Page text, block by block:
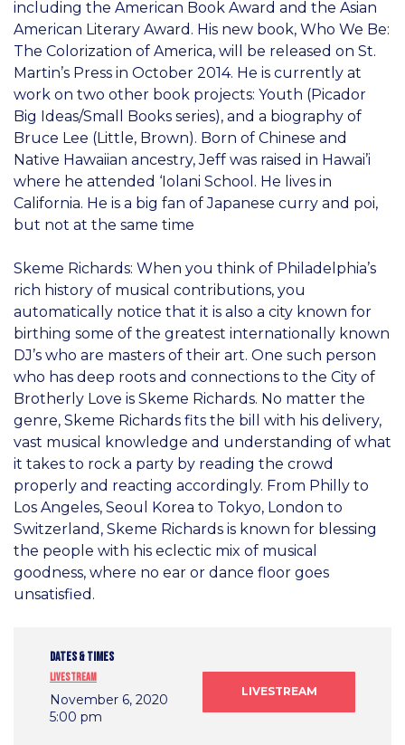
including the American Book Award and the Asian
American Literary Award. His new book, Who We Be:
The Colorization of America, will be released on St.
Martin’s Press in October 2014. He is currently at
work on two other book projects: Youth (Picador
Big Ideas/Small Books series), and a biography of
Bruce Lee (Little, Brown). Born of Chinese and
Native Hawaiian ancestry, Jeff was raised in Hawai’i
where he attended ‘Iolani School. He lives in
California. He is a big fan of Japanese curry and poi,
but not at the same time
Skeme Richards: When you think of Philadelphia’s
rich history of musical contributions, you
automatically notice that it is also a city known for
birthing some of the greatest internationally known
DJ’s who are masters of their art. One such person
who has deep roots and connections to the City of
Brotherly Love is Skeme Richards. No matter the
genre, Skeme Richards fits the bill with his delivery,
vast musical knowledge and understanding of what
it takes to rock a party by reading the crowd
properly and reacting accordingly. From Philly to
Los Angeles, Seoul Korea to Tokyo, London to
Switzerland, Skeme Richards is known for blessing
the people with his eclectic mix of musical
goodness, where no ear or dance floor goes
unsatisfied.
DATES & TIMES
Livestream
November 6, 2020
5:00 pm
LIVESTREAM